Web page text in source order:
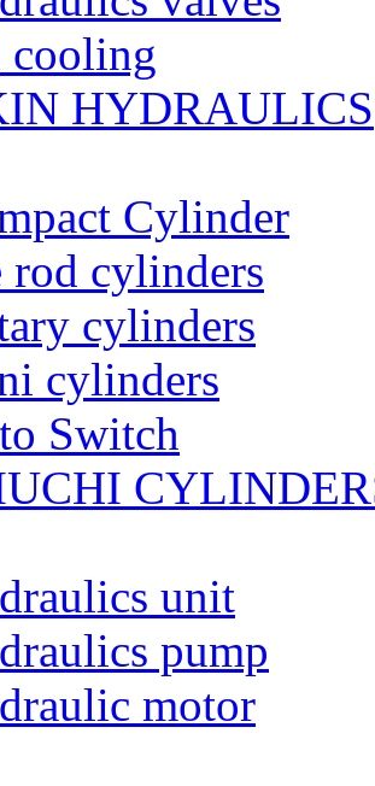
HYDRAULICS
Cylinder
rod cylinders
cylinders
cylinders
Switch
unit
pump
motor